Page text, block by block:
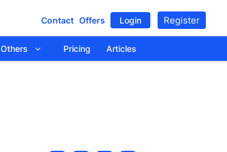
Contact Offers Login Register
Others Pricing Articles